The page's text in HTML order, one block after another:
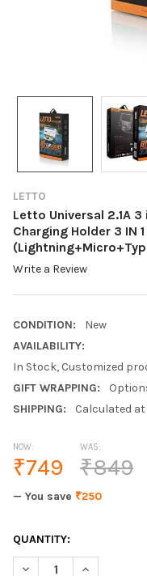
LETTO
Letto Universal 2.1A
Charging Holder 3 IN
Write a Review
CONDITION:
New
AVAILABILITY:
In Stock, Customized
GIFT WRAPPING:
SHIPPING:
Calculated
NOW:
₹749
WAS:
₹849
— You save ₹250
CURRENT
STOCK:
QUANTITY:
DECREASE QUANTITY
INCREASE